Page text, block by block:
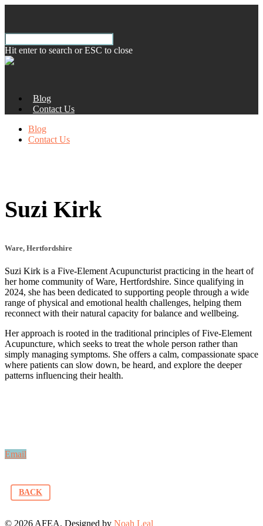
Hit enter to search or ESC to close
Blog
Contact Us
Blog
Contact Us
Suzi Kirk
Ware, Hertfordshire
Suzi Kirk is a Five-Element Acupuncturist practicing in the heart of
her home community of Ware, Hertfordshire. Since qualifying in
2024, she has been dedicated to supporting people through a wide
range of physical and emotional health challenges, helping them
reconnect with their natural capacity for balance and wellbeing.
Her approach is rooted in the traditional principles of Five-Element
Acupuncture, which seeks to treat the whole person rather than
simply managing symptoms. She offers a calm, compassionate space
where patients can slow down, be heard, and explore the deeper
patterns influencing their health.
Email
BACK
© 2026 AFEA. Designed by Noah Leal